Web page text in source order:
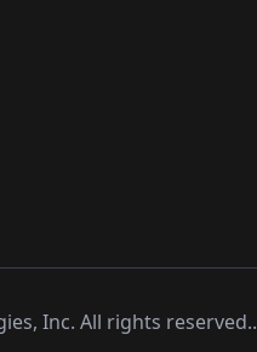
Inc. All rights reserved..